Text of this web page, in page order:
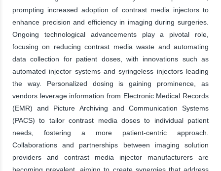
prompting increased adoption of contrast media injectors to
enhance precision and efficiency in imaging during surgeries.
Ongoing technological advancements play a pivotal role,
focusing on reducing contrast media waste and automating
data collection for patient doses, with innovations such as
automated injector systems and syringeless injectors leading
the way. Personalized dosing is gaining prominence, as
vendors leverage information from Electronic Medical Records
(EMR) and Picture Archiving and Communication Systems
(PACS) to tailor contrast media doses to individual patient
needs, fostering a more patient-centric approach.
Collaborations and partnerships between imaging solution
providers and contrast media injector manufacturers are